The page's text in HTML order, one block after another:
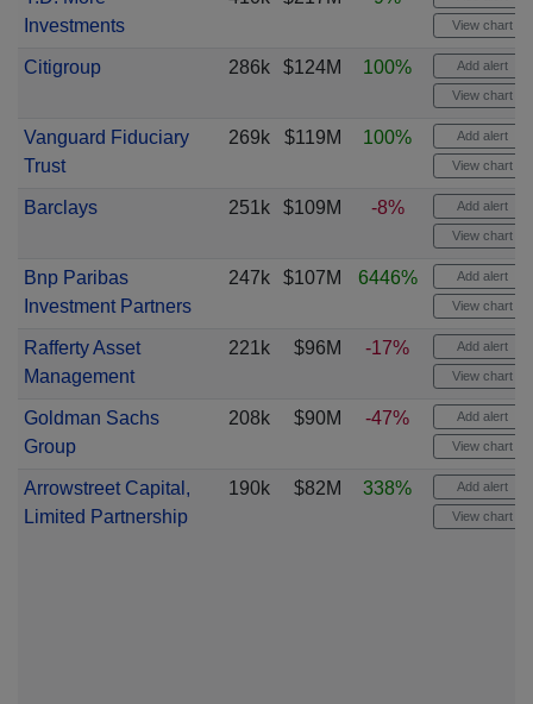
Investments
View chart
Citigroup 286k $124M 100% Add alert
View chart
Vanguard Fiduciary
Trust
269k $119M 100% Add alert
View chart
Barclays 251k $109M -8% Add alert
View chart
Bnp Paribas
Investment Partners
247k $107M 6446% Add alert
View chart
Rafferty Asset
Management
221k $96M -17% Add alert
View chart
Goldman Sachs
Group
208k $90M -47% Add alert
View chart
Arrowstreet Capital,
Limited Partnership
190k $82M 338% Add alert
View chart